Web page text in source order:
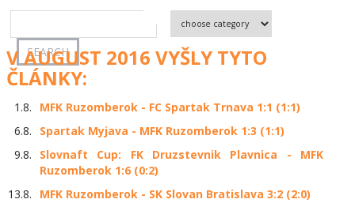
V AUGUST 2016 VYŠLY TYTO
ČLÁNKY:
1.8.
MFK Ruzomberok - FC Spartak Trnava 1:1 (1:1)
6.8.
Spartak Myjava - MFK Ruzomberok 1:3 (1:1)
9.8.
Slovnaft Cup: FK Druzstevnik Plavnica - MFK
Ruzomberok 1:6 (0:2)
13.8.
MFK Ruzomberok - SK Slovan Bratislava 3:2 (2:0)